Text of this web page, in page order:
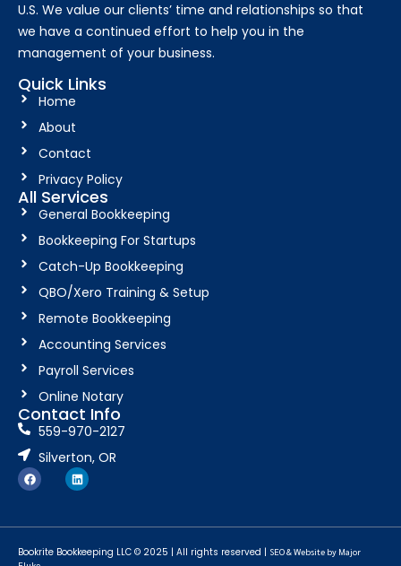
U.S. We value our clients’ time and relationships so that
we have a continued effort to help you in the
management of your business.
Quick Links
Home
About
Contact
Privacy Policy
All Services
General Bookkeeping
Bookkeeping For Startups
Catch-Up Bookkeeping
QBO/Xero Training & Setup
Remote Bookkeeping
Accounting Services
Payroll Services
Online Notary
Contact Info
559-970-2127
Silverton, OR
Bookrite Bookkeeping LLC © 2025 | All rights reserved | SEO & Website by Major